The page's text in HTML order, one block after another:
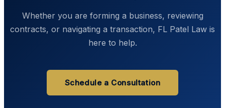
Whether you are forming a business, reviewing
contracts, or navigating a transaction, FL Patel Law is
here to help.
Schedule a Consultation